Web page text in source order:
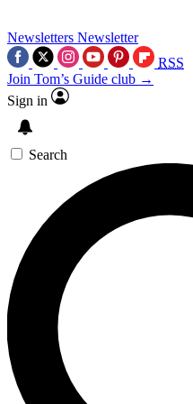
Newsletters Newsletter
RSS
Join Tom’s Guide club →
Sign in
Search